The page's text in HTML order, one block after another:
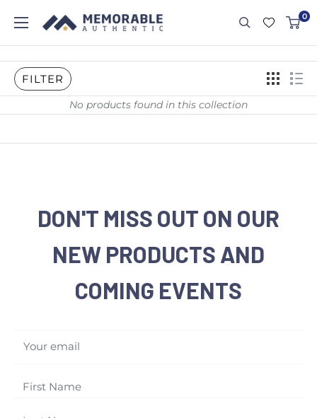
0
FILTER
No products found in this collection
DON'T MISS OUT ON OUR
NEW PRODUCTS AND
COMING EVENTS
Your email